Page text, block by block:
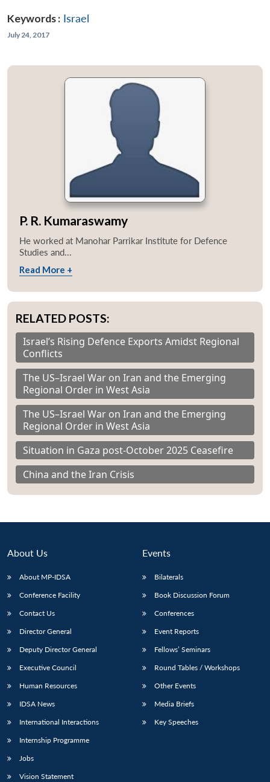
Keywords : Israel
July 24, 2017
P. R. Kumaraswamy
He worked at Manohar Parrikar Institute for Defence
Studies and...
Read More +
RELATED POSTS:
Israel’s Rising Defence Exports Amidst Regional
Conflicts
The US–Israel War on Iran and the Emerging
Regional Order in West Asia
The US–Israel War on Iran and the Emerging
Regional Order in West Asia
Situation in Gaza post-October 2025 Ceasefire
China and the Iran Crisis
About Us
About MP-IDSA
Conference Facility
Contact Us
Director General
Deputy Director General
Executive Council
Human Resources
IDSA News
International Interactions
Internship Programme
Jobs
Vision Statement
Events
Bilaterals
Book Discussion Forum
Conferences
Event Reports
Fellows’ Seminars
Round Tables / Workshops
Other Events
Media Briefs
Key Speeches